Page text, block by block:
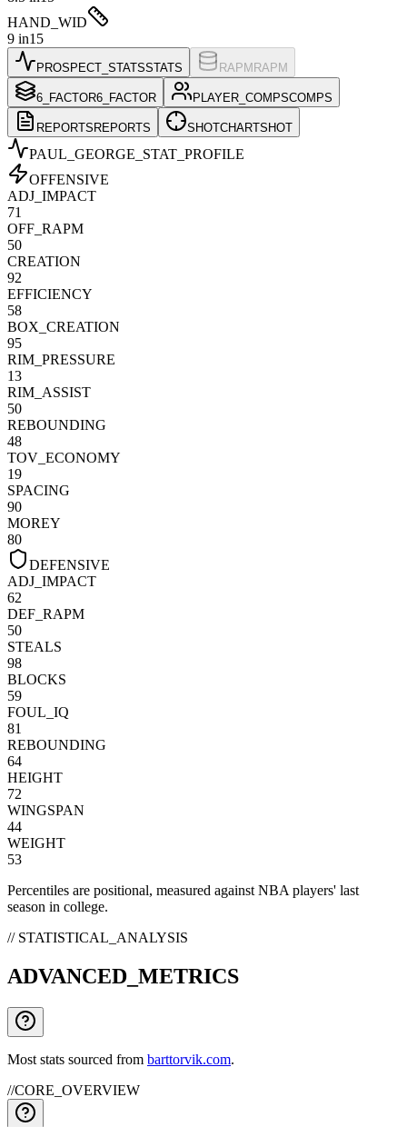
HAND_WID
9 in15
PROSPECT_STATSSTATS RAPM RAPM
6_FACTOR6_FACTOR PLAYER_COMPSCOMPS
REPORTS REPORTS SHOTCHARTSHOT
PAUL_GEORGE _STAT_PROFILE
OFFENSIVE
ADJ_IMPACT
71
OFF_RAPM
50
CREATION
92
EFFICIENCY
58
BOX_CREATION
95
RIM_PRESSURE
13
RIM_ASSIST
50
REBOUNDING
48
TOV_ECONOMY
19
SPACING
90
MOREY
80
DEFENSIVE
ADJ_IMPACT
62
DEF_RAPM
50
STEALS
98
BLOCKS
59
FOUL_IQ
81
REBOUNDING
64
HEIGHT
72
WINGSPAN
44
WEIGHT
53
Percentiles are positional, measured against NBA players' last
season in college.
// STATISTICAL_ANALYSIS
ADVANCED_METRICS
Most stats sourced from barttorvik.com.
//CORE_OVERVIEW